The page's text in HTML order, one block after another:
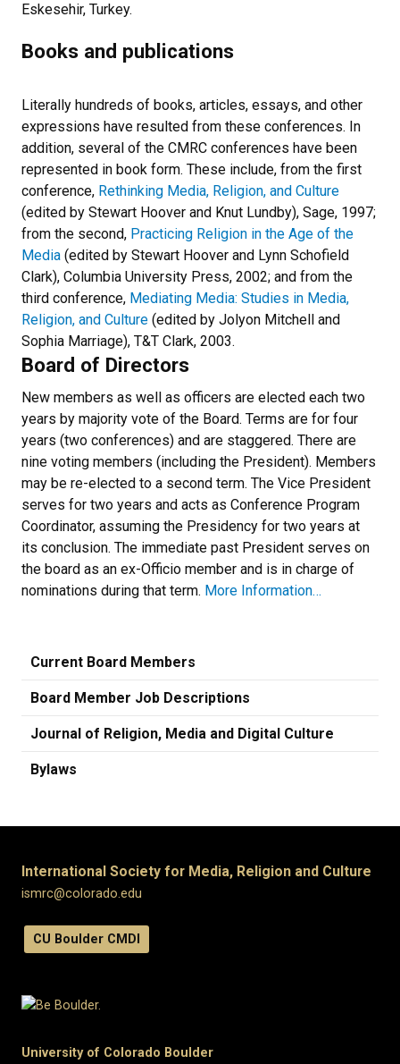
Eskesehir, Turkey.
Books and publications
Literally hundreds of books, articles, essays, and other
expressions have resulted from these conferences. In
addition, several of the CMRC conferences have been
represented in book form. These include, from the first
conference, Rethinking Media, Religion, and Culture
(edited by Stewart Hoover and Knut Lundby), Sage, 1997;
from the second, Practicing Religion in the Age of the
Media (edited by Stewart Hoover and Lynn Schofield
Clark), Columbia University Press, 2002; and from the
third conference, Mediating Media: Studies in Media,
Religion, and Culture (edited by Jolyon Mitchell and
Sophia Marriage), T&T Clark, 2003.
Board of Directors
New members as well as officers are elected each two
years by majority vote of the Board. Terms are for four
years (two conferences) and are staggered. There are
nine voting members (including the President). Members
may be re-elected to a second term. The Vice President
serves for two years and acts as Conference Program
Coordinator, assuming the Presidency for two years at
its conclusion. The immediate past President serves on
the board as an ex-Officio member and is in charge of
nominations during that term. More Information…
Current Board Members
Board Member Job Descriptions
Journal of Religion, Media and Digital Culture
Bylaws
International Society for Media, Religion and Culture
ismrc@colorado.edu
CU Boulder CMDI
University of Colorado Boulder